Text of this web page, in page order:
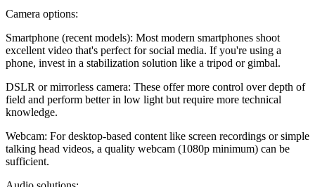
Camera options:
Smartphone (recent models): Most modern smartphones shoot
excellent video that's perfect for social media. If you're using a
phone, invest in a stabilization solution like a tripod or gimbal.
DSLR or mirrorless camera: These offer more control over depth of
field and perform better in low light but require more technical
knowledge.
Webcam: For desktop-based content like screen recordings or simple
talking head videos, a quality webcam (1080p minimum) can be
sufficient.